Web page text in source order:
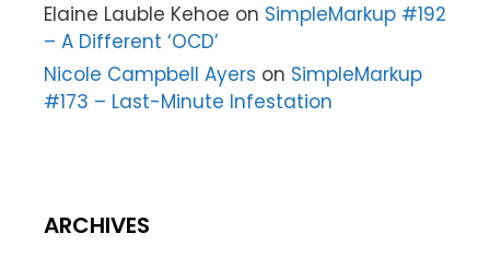
Elaine Lauble Kehoe on SimpleMarkup #192
– A Different ‘OCD’
Nicole Campbell Ayers on SimpleMarkup
#173 – Last-Minute Infestation
ARCHIVES